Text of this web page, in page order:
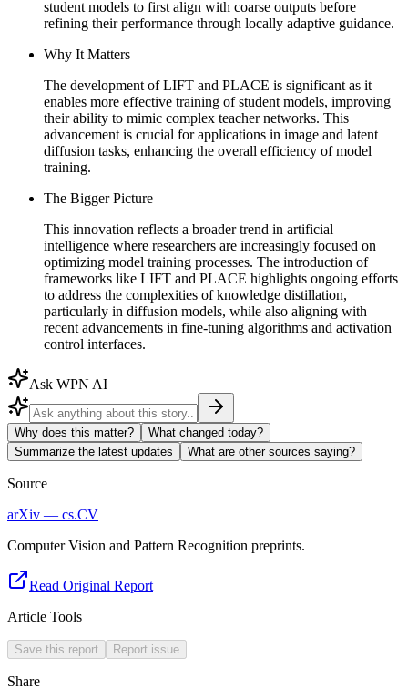
student models to first align with coarse outputs before
refining their performance through locally adaptive guidance.
Why It Matters
The development of LIFT and PLACE is significant as it
enables more effective training of student models, improving
their ability to mimic complex teacher networks. This
advancement is crucial for applications in image and latent
diffusion tasks, enhancing the overall efficiency of model
training.
The Bigger Picture
This innovation reflects a broader trend in artificial
intelligence where researchers are increasingly focused on
optimizing model training processes. The introduction of
frameworks like LIFT and PLACE highlights ongoing efforts
to address the complexities of knowledge distillation,
particularly in diffusion models, while also aligning with
recent advancements in fine-tuning algorithms and activation
control interfaces.
Ask WPN AI
Why does this matter?
What changed today?
Summarize the latest updates
What are other sources saying?
Source
arXiv — cs.CV
Computer Vision and Pattern Recognition preprints.
Read Original Report
Article Tools
Save this report Report issue
Share